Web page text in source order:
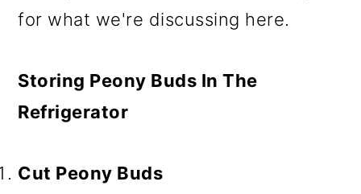
for what we're discussing here.
Storing Peony Buds In The
Refrigerator
Cut Peony Buds